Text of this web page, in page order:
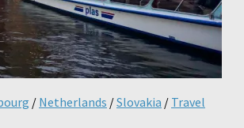
/ Netherlands /Slovakia / Travel